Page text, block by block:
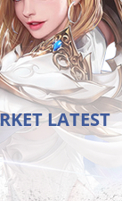
LATEST